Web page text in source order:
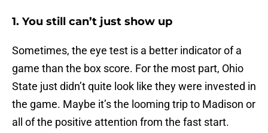
1. You still can’t just show up
Sometimes, the eye test is a better indicator of a
game than the box score. For the most part, Ohio
State just didn’t quite look like they were invested in
the game. Maybe it’s the looming trip to Madison or
all of the positive attention from the fast start.